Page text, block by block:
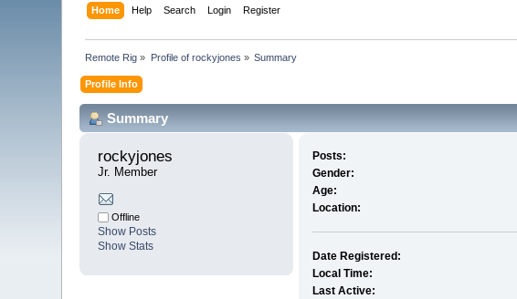
Home Help Search Login Register
Remote Rig » Profile of rockyjones » Summary
Profile Info
Summary
rockyjones
Jr. Member
Offline
Show Posts
Show Stats
Posts:
Gender:
Age:
Location:
Date Registered:
Local Time:
Last Active: